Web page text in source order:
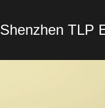
Shenzhen TLP